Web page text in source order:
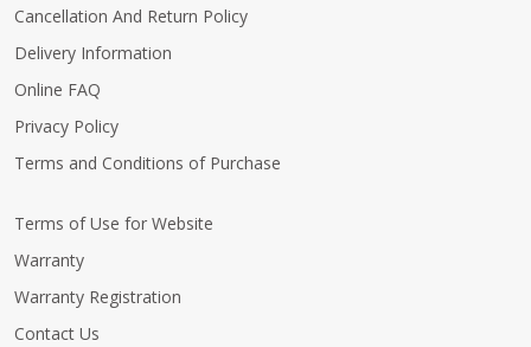
Cancellation And Return Policy
Delivery Information
Online FAQ
Privacy Policy
Terms and Conditions of Purchase
Terms of Use for Website
Warranty
Warranty Registration
Contact Us